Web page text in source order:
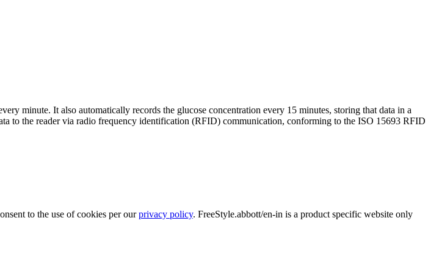
minute. It also automatically records the glucose concentration every 15 minutes, storing that data in a
to the reader via radio frequency identification (RFID) communication, conforming to the ISO 15693 RFID
to the use of cookies per ourprivacy policy. FreeStyle.abbott/en-in is a product specific website only